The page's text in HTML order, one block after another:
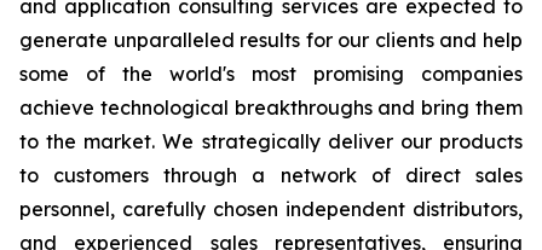
and application consulting services are expected to
generate unparalleled results for our clients and help
some of the world's most promising companies
achieve technological breakthroughs and bring them
to the market. We strategically deliver our products
to customers through a network of direct sales
personnel, carefully chosen independent distributors,
and experienced sales representatives, ensuring